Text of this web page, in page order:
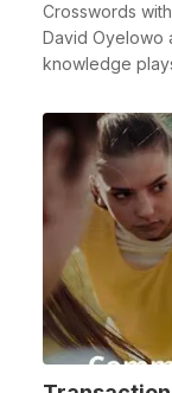
Crosswords
David Oyelowo
knowledge